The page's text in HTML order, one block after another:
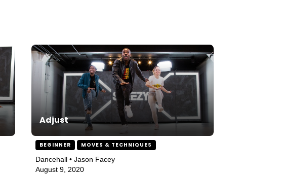
Adjust
BEGINNER MOVES & TECHNIQUES
Dancehall • Jason Facey
August 9, 2020